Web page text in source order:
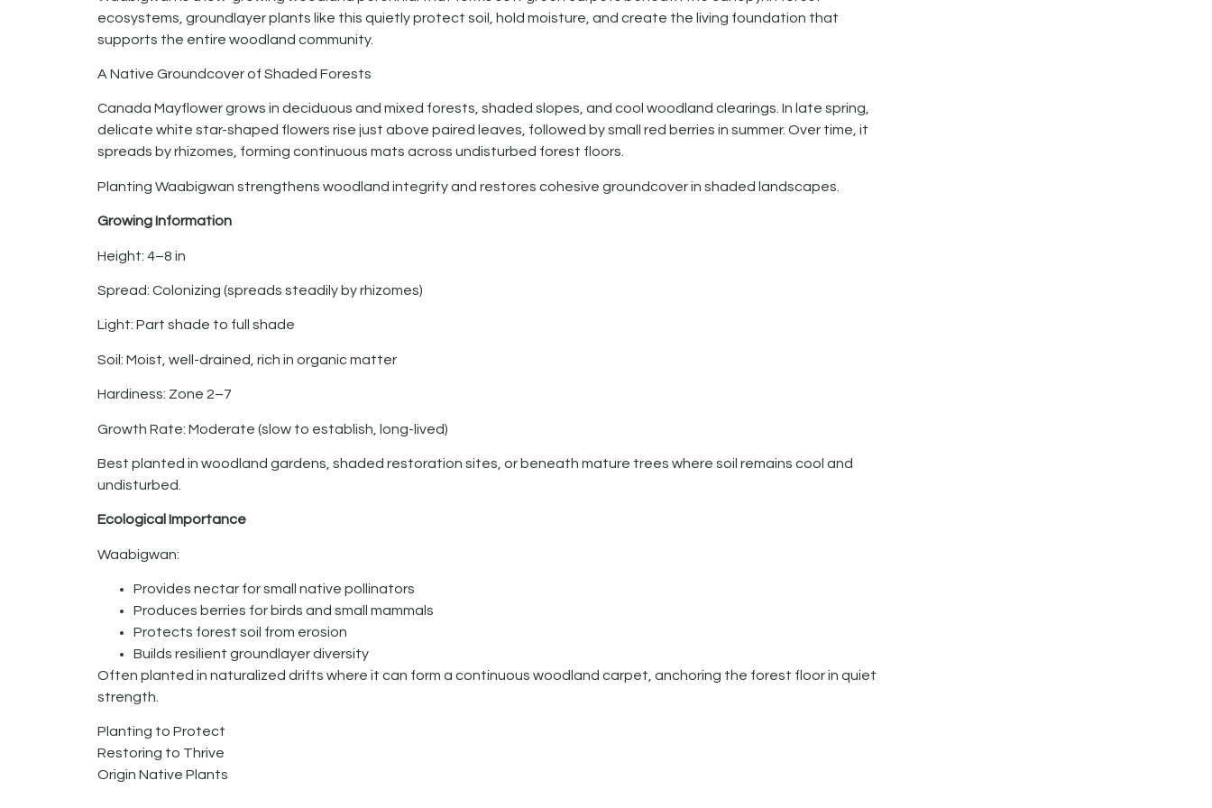
ecosystems, groundlayer plants like this quietly protect soil, hold moisture, and create the living foundation that
supports the entire woodland community.
A Native Groundcover of Shaded Forests
Canada Mayflower grows in deciduous and mixed forests, shaded slopes, and cool woodland clearings. In late spring,
delicate white star-shaped flowers rise just above paired leaves, followed by small red berries in summer. Over time, it
spreads by rhizomes, forming continuous mats across undisturbed forest floors.
Planting Waabigwan strengthens woodland integrity and restores cohesive groundcover in shaded landscapes.
Growing Information
Height: 4–8 in
Spread: Colonizing (spreads steadily by rhizomes)
Light: Part shade to full shade
Soil: Moist, well-drained, rich in organic matter
Hardiness: Zone 2–7
Growth Rate: Moderate (slow to establish, long-lived)
Best planted in woodland gardens, shaded restoration sites, or beneath mature trees where soil remains cool and
undisturbed.
Ecological Importance
Waabigwan:
Provides nectar for small native pollinators
Produces berries for birds and small mammals
Protects forest soil from erosion
Builds resilient groundlayer diversity
Often planted in naturalized drifts where it can form a continuous woodland carpet, anchoring the forest floor in quiet
strength.
Planting to Protect
Restoring to Thrive
Origin Native Plants